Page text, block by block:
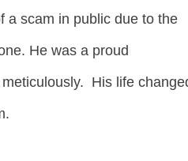
a scam in public due to the
He was a proud
His life